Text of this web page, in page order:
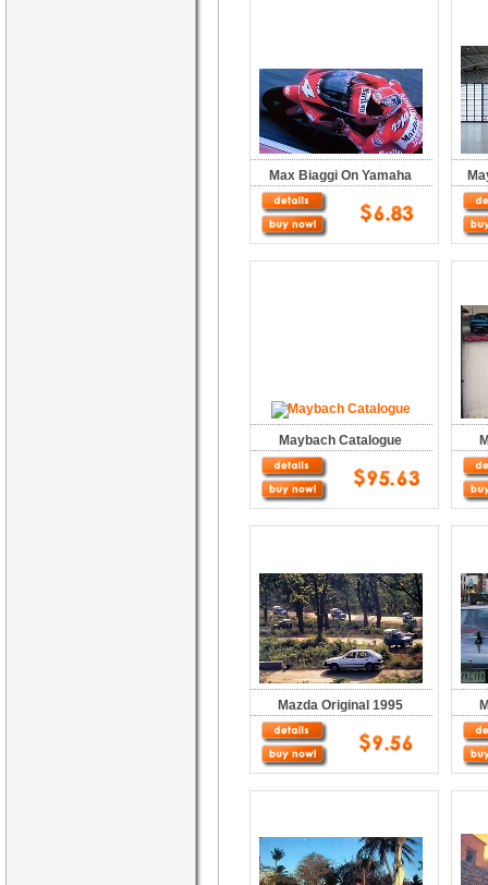
Max Biaggi On Yamaha
Maybach Catalogue
Mazda Original 1995